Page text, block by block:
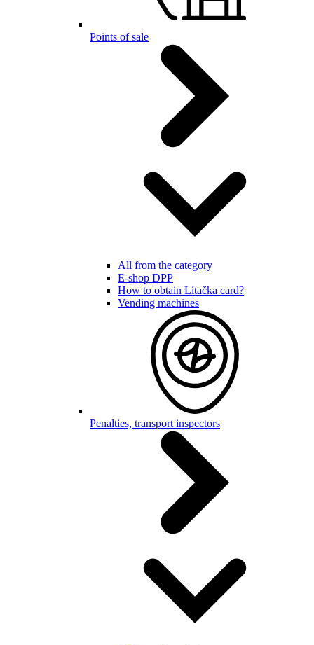
Points of sale
All from the category
E-shop DPP
How to obtain Lítačka card?
Vending machines
Penalties, transport inspectors